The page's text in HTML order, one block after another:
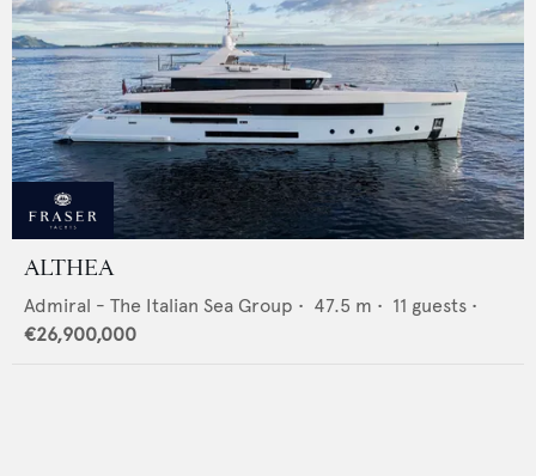
ALTHEA
Admiral - The Italian Sea Group • 47.5 m • 11 guests •
€26,900,000